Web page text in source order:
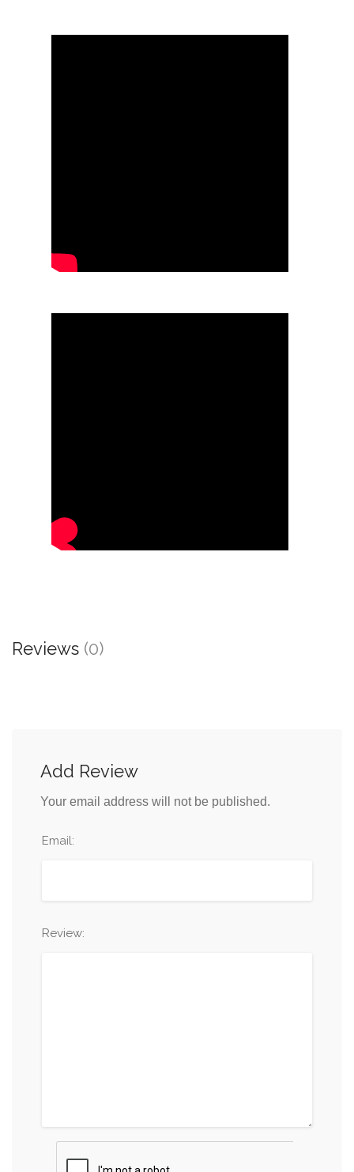
Reviews (0)
Add Review
Your email address will not be published.
Email:
Review: